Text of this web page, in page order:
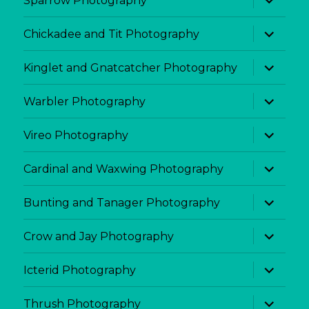
child
menu
Chickadee and Tit Photography
expand
child
menu
Kinglet and Gnatcatcher Photography
expand
child
menu
Warbler Photography
expand
child
menu
Vireo Photography
expand
child
menu
Cardinal and Waxwing Photography
expand
child
menu
Bunting and Tanager Photography
expand
child
menu
Crow and Jay Photography
expand
child
menu
Icterid Photography
expand
child
menu
Thrush Photography
expand